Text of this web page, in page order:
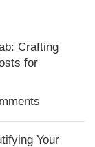
Crafting
for
Your